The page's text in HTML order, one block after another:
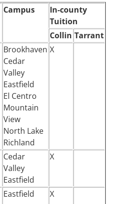
Campus
In-county
Tuition
Collin Tarrant
Brookhaven
Cedar
Valley
Eastfield
El Centro
Mountain
View
North Lake
Richland
X
Cedar
Valley
Eastfield
X
Eastfield X